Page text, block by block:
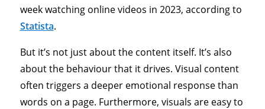
week watching online videos in 2023, according to
Statista.
But it’s not just about the content itself. It’s also
about the behaviour that it drives. Visual content
often triggers a deeper emotional response than
words on a page. Furthermore, visuals are easy to